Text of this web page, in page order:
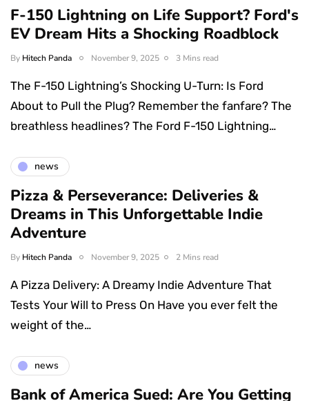
F-150 Lightning on Life Support? Ford's
EV Dream Hits a Shocking Roadblock
By Hitech Panda November 9, 2025 3 Mins read
The F-150 Lightning’s Shocking U-Turn: Is Ford
About to Pull the Plug? Remember the fanfare? The
breathless headlines? The Ford F-150 Lightning…
news
Pizza & Perseverance: Deliveries &
Dreams in This Unforgettable Indie
Adventure
By Hitech Panda November 9, 2025 2 Mins read
A Pizza Delivery: A Dreamy Indie Adventure That
Tests Your Will to Press On Have you ever felt the
weight of the…
news
Bank of America Sued: Are You Getting